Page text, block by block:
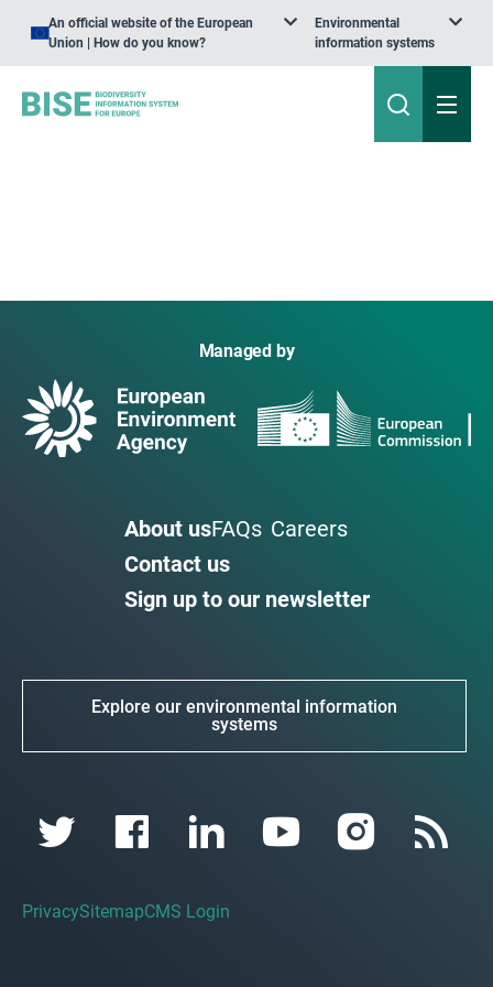
An official website of the European
Union | How do you know?
Environmental
information systems
Managed by
About usFAQs Careers
Contact us
Sign up to our newsletter
Explore our environmental information
systems
PrivacySitemapCMS Login